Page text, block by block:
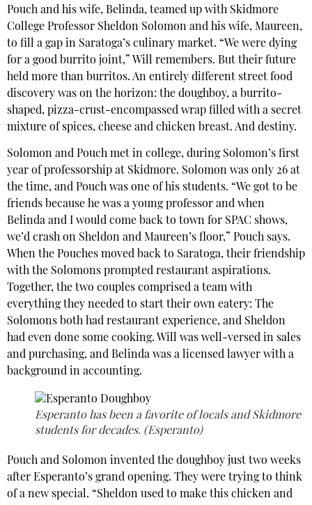
Pouch and his wife, Belinda, teamed up with Skidmore
College Professor Sheldon Solomon and his wife, Maureen,
to fill a gap in Saratoga’s culinary market. “We were dying
for a good burrito joint,” Will remembers. But their future
held more than burritos. An entirely different street food
discovery was on the horizon: the doughboy, a burrito-
shaped, pizza-crust-encompassed wrap filled with a secret
mixture of spices, cheese and chicken breast. And destiny.
Solomon and Pouch met in college, during Solomon’s first
year of professorship at Skidmore. Solomon was only 26 at
the time, and Pouch was one of his students. “We got to be
friends because he was a young professor and when
Belinda and I would come back to town for SPAC shows,
we’d crash on Sheldon and Maureen’s floor,” Pouch says.
When the Pouches moved back to Saratoga, their friendship
with the Solomons prompted restaurant aspirations.
Together, the two couples comprised a team with
everything they needed to start their own eatery: The
Solomons both had restaurant experience, and Sheldon
had even done some cooking. Will was well-versed in sales
and purchasing, and Belinda was a licensed lawyer with a
background in accounting.
Esperanto has been a favorite of locals and Skidmore
students for decades. (Esperanto)
Pouch and Solomon invented the doughboy just two weeks
after Esperanto’s grand opening. They were trying to think
of a new special. “Sheldon used to make this chicken and